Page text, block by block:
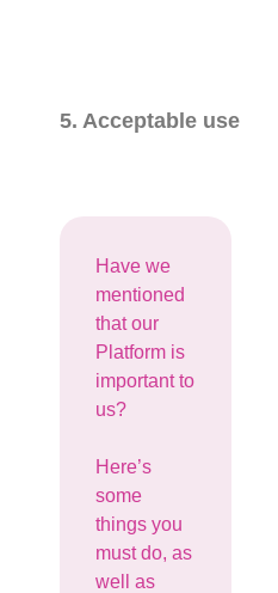
5. Acceptable use
Have we
mentioned
that our
Platform is
important to
us?
Here’s
some
things you
must do, as
well as